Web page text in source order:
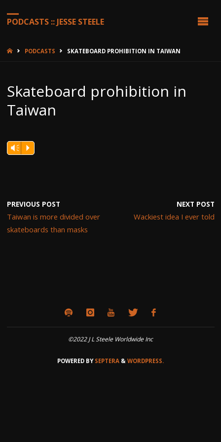
PODCASTS :: JESSE STEELE
HOMEPODCASTS SKATEBOARD PROHIBITION IN TAIWAN
Skateboard prohibition in
Taiwan
Vm P
PREVIOUS POST
Taiwan is more divided over
skateboards than masks
NEXT POST
Wackiest idea I ever told
©2022 J L Steele Worldwide Inc
POWERED BYSEPTERA & WORDPRESS.